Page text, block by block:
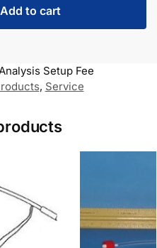
Add to cart
Setup Fee
, Service